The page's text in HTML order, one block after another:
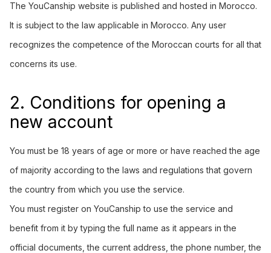
The YouCanship website is published and hosted in Morocco.
It is subject to the law applicable in Morocco. Any user
recognizes the competence of the Moroccan courts for all that
concerns its use.
2. Conditions for opening a
new account
You must be 18 years of age or more or have reached the age
of majority according to the laws and regulations that govern
the country from which you use the service.
You must register on YouCanship to use the service and
benefit from it by typing the full name as it appears in the
official documents, the current address, the phone number, the